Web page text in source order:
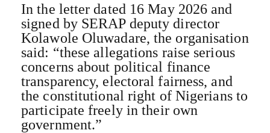
In the letter dated 16 May 2026 and
signed by SERAP deputy director
Kolawole Oluwadare, the organisation
said: “these allegations raise serious
concerns about political finance
transparency, electoral fairness, and
the constitutional right of Nigerians to
participate freely in their own
government.”